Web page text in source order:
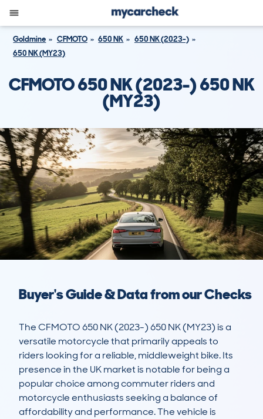
Goldmine CFMOTO 650 NK
650 NK (2023-)
650 NK (MY23)
CFMOTO 650 NK (2023-) 650 NK
(MY23)
Buyer's Guide & Data from our Checks
The CFMOTO 650 NK (2023-) 650 NK (MY23) is a
versatile motorcycle that primarily appeals to
riders looking for a reliable, middleweight bike. Its
presence in the UK market is notable for being a
popular choice among commuter riders and
motorcycle enthusiasts seeking a balance of
affordability and performance. The vehicle is